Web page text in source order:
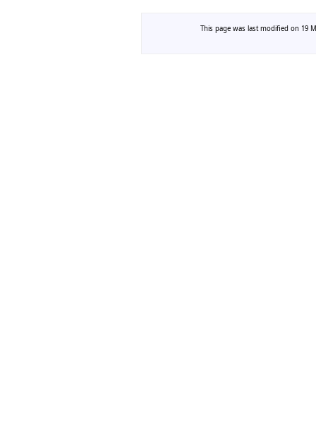
This page was last modified on 19